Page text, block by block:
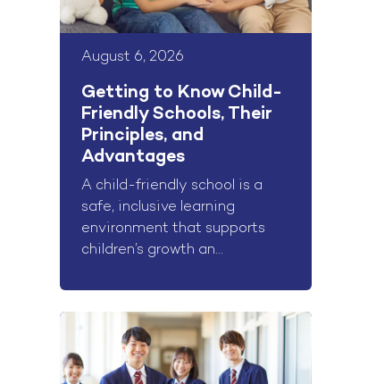
August 6, 2026
Getting to Know Child-
Friendly Schools, Their
Principles, and
Advantages
A child-friendly school is a
safe, inclusive learning
environment that supports
children’s growth an...